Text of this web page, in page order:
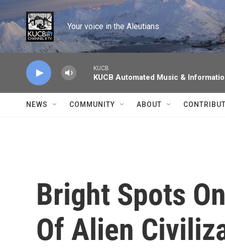
Skip to main content
Your voice in the Aleutians.
KUCB
KUCB Automated Music &
NEWS COMMUNITY ABOUT
Bright Spots
Of Alien